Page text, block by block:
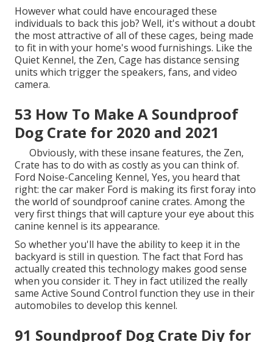
However what could have encouraged these
individuals to back this job? Well, it's without a doubt
the most attractive of all of these cages, being made
to fit in with your home's wood furnishings. Like the
Quiet Kennel, the Zen, Cage has distance sensing
units which trigger the speakers, fans, and video
camera.
53 How To Make A Soundproof
Dog Crate for 2020 and 2021